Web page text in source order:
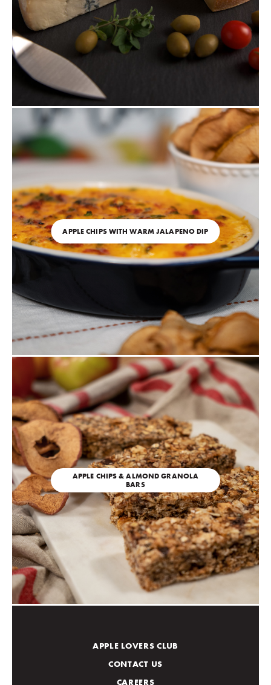
APPLE CHIPS WITH WARM JALAPENO DIP
APPLE CHIPS & ALMOND GRANOLA
BARS
APPLE LOVERS CLUB
CONTACT US
CAREERS